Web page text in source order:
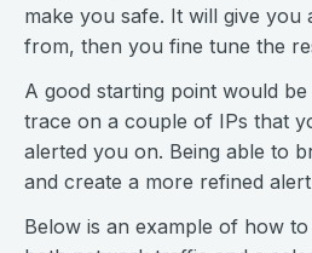
make you safe. It will give you
from, then you fine tune the
A good starting point would
trace on a couple of IPs that
alerted you on. Being able to
and create a more refined
Below is an example of how